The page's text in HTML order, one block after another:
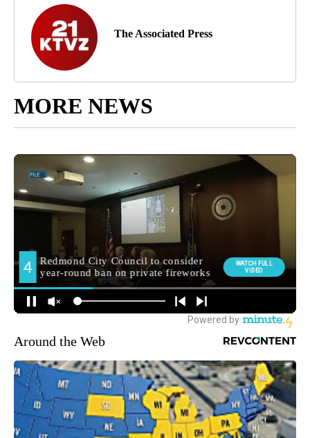
The Associated Press
MORE NEWS
Around the Web